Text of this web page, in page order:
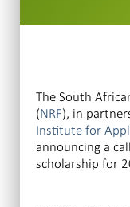
The South
(NRF), in
Institute for
announcing a
scholarship for